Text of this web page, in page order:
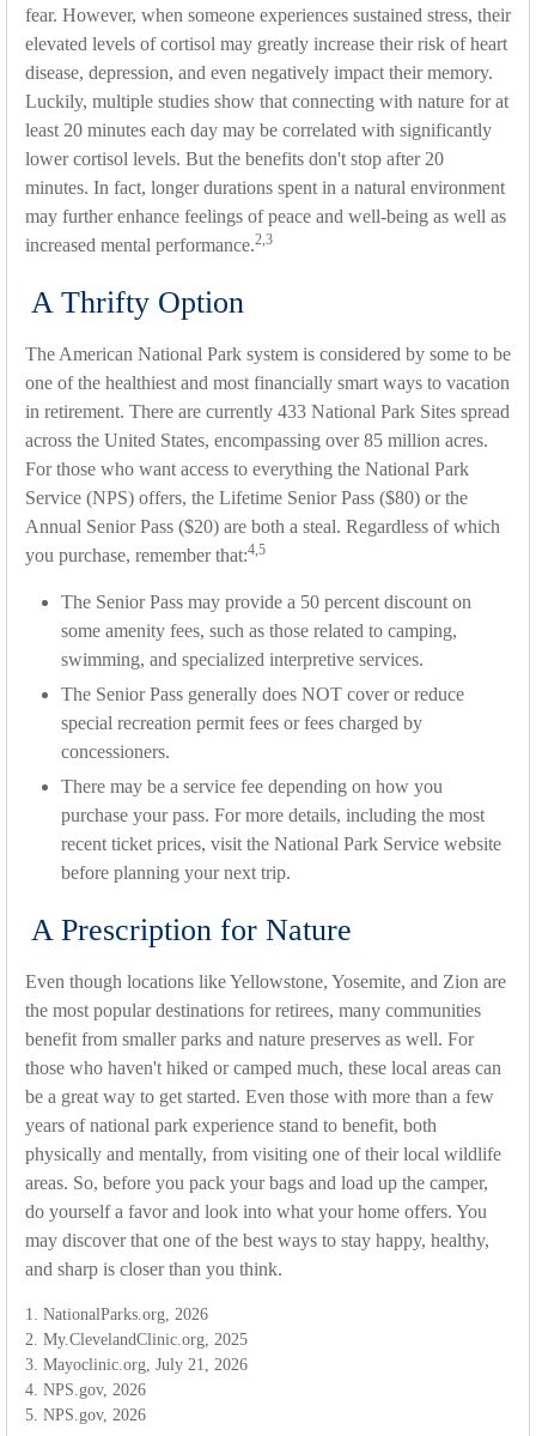
fear. However, when someone experiences sustained stress, their
elevated levels of cortisol may greatly increase their risk of heart
disease, depression, and even negatively impact their memory.
Luckily, multiple studies show that connecting with nature for at
least 20 minutes each day may be correlated with significantly
lower cortisol levels. But the benefits don't stop after 20
minutes. In fact, longer durations spent in a natural environment
may further enhance feelings of peace and well-being as well as
increased mental performance.2,3
A Thrifty Option
The American National Park system is considered by some to be
one of the healthiest and most financially smart ways to vacation
in retirement. There are currently 433 National Park Sites spread
across the United States, encompassing over 85 million acres.
For those who want access to everything the National Park
Service (NPS) offers, the Lifetime Senior Pass ($80) or the
Annual Senior Pass ($20) are both a steal. Regardless of which
you purchase, remember that:4,5
The Senior Pass may provide a 50 percent discount on
some amenity fees, such as those related to camping,
swimming, and specialized interpretive services.
The Senior Pass generally does NOT cover or reduce
special recreation permit fees or fees charged by
concessioners.
There may be a service fee depending on how you
purchase your pass. For more details, including the most
recent ticket prices, visit the National Park Service website
before planning your next trip.
A Prescription for Nature
Even though locations like Yellowstone, Yosemite, and Zion are
the most popular destinations for retirees, many communities
benefit from smaller parks and nature preserves as well. For
those who haven't hiked or camped much, these local areas can
be a great way to get started. Even those with more than a few
years of national park experience stand to benefit, both
physically and mentally, from visiting one of their local wildlife
areas. So, before you pack your bags and load up the camper,
do yourself a favor and look into what your home offers. You
may discover that one of the best ways to stay happy, healthy,
and sharp is closer than you think.
1. NationalParks.org, 2026
2. My.ClevelandClinic.org, 2025
3. Mayoclinic.org, July 21, 2026
4. NPS.gov, 2026
5. NPS.gov, 2026